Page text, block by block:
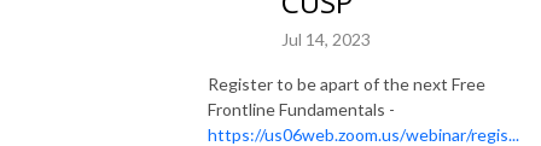
Jul 14, 2023
Register to be apart of the next Free
Frontline Fundamentals -
https://us06web.zoom.us/webinar/regis...